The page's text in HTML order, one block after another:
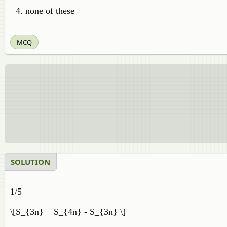
none of these
MCQ
SOLUTION
1/5
\[S_{3n} = S_{4n} - S_{3n} \]